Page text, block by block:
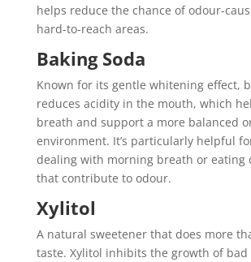
helps reduce the chance of odour-
hard-to-reach areas.
Baking Soda
Known for its gentle whitening effect,
reduces acidity in the mouth, which
breath and support a more balanced
environment. It’s particularly helpful
dealing with morning breath or eating
that contribute to odour.
Xylitol
A natural sweetener that does more
taste. Xylitol inhibits the growth of bad